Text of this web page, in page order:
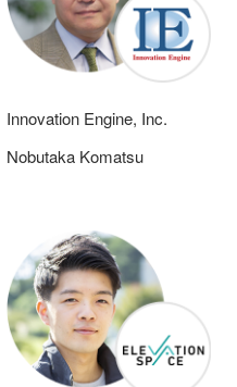
Innovation Engine, Inc.
Nobutaka Komatsu